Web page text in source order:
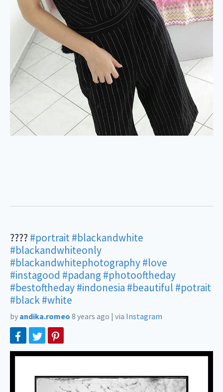
???? #portrait#blackandwhite
#blackandwhiteonly
#blackandwhitephotography#love
#instagood #padang #photooftheday
#bestoftheday#indonesia #beautiful #potrait
#black#white
by andika.romeo 8 years ago | via Instagram